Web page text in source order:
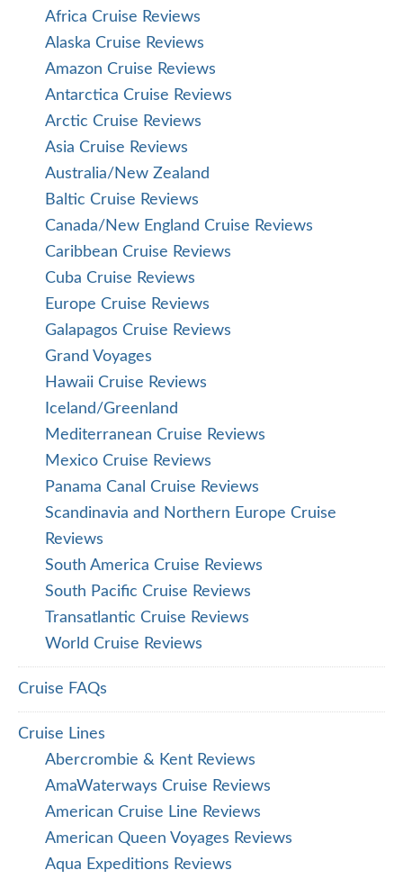
Africa Cruise Reviews
Alaska Cruise Reviews
Amazon Cruise Reviews
Antarctica Cruise Reviews
Arctic Cruise Reviews
Asia Cruise Reviews
Australia/New Zealand
Baltic Cruise Reviews
Canada/New England Cruise Reviews
Caribbean Cruise Reviews
Cuba Cruise Reviews
Europe Cruise Reviews
Galapagos Cruise Reviews
Grand Voyages
Hawaii Cruise Reviews
Iceland/Greenland
Mediterranean Cruise Reviews
Mexico Cruise Reviews
Panama Canal Cruise Reviews
Scandinavia and Northern Europe Cruise
Reviews
South America Cruise Reviews
South Pacific Cruise Reviews
Transatlantic Cruise Reviews
World Cruise Reviews
Cruise FAQs
Cruise Lines
Abercrombie & Kent Reviews
AmaWaterways Cruise Reviews
American Cruise Line Reviews
American Queen Voyages Reviews
Aqua Expeditions Reviews